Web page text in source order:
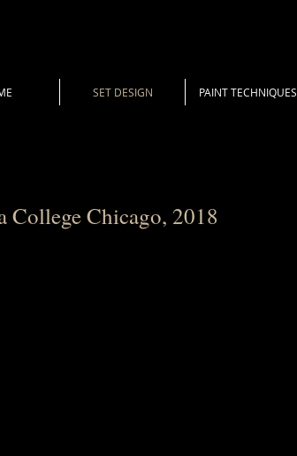
SET DESIGN PAINT TECHNIQUES
Chicago, 2018